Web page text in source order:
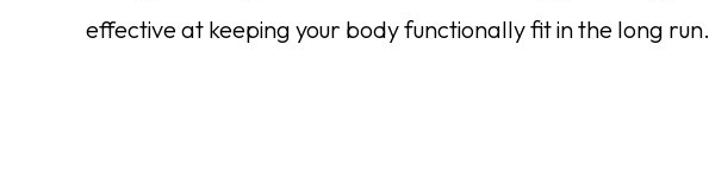
effective at keeping your body functionally fit in the long run.